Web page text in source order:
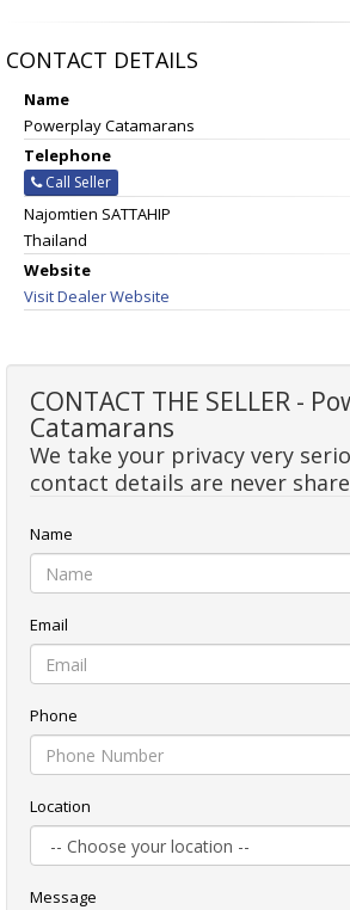
CONTACT DETAILS
Name
Powerplay Catamarans
Telephone
Call Seller
Najomtien SATTAHIP
Thailand
Website
Visit Dealer Website
CONTACT THE SELLER -
Catamarans
We take your privacy very
contact details are never
Name
Email
Phone
Location
Message